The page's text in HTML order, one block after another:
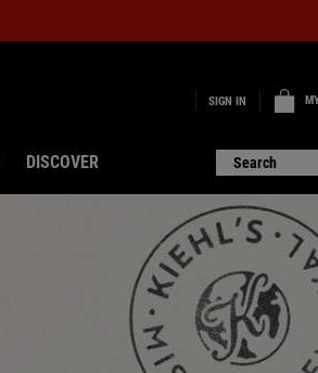
SIGN IN 0
DISCOVER Search